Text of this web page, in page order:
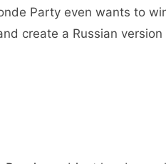
Party even wants to
create a Russian